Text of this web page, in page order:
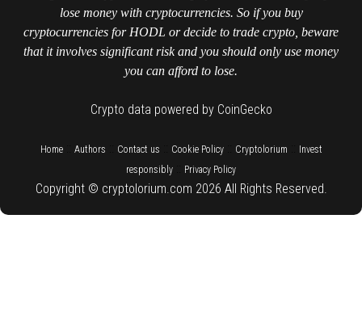
lose money with cryptocurrencies. So if you buy
cryptocurrencies for HODL or decide to trade crypto, beware
that it involves significant risk and you should only use money
you can afford to lose.
Crypto data powered by CoinGecko
Home:: Authors Contact us Cookie Policy:: Cryptolorium
Invest
responsibly
Privacy Policy
Copyright © cryptolorium.com 2026 All Rights Reserved.